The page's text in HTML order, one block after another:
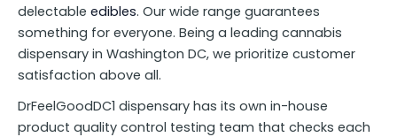
delectable edibles. Our wide range guarantees
something for everyone. Being a leading cannabis
dispensary in Washington DC, we prioritize customer
satisfaction above all.
DrFeelGoodDC1 dispensary has its own in-house
product quality control testing team that checks each